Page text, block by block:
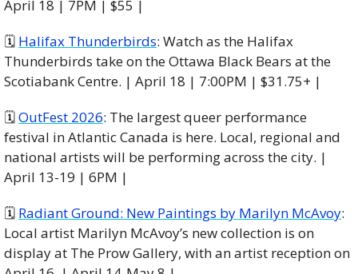
April 18 | 7PM | $55 |
🗓 Halifax Thunderbirds: Watch as the Halifax
Thunderbirds take on the Ottawa Black Bears at the
Scotiabank Centre. | April 18 | 7:00PM | $31.75+ |
🗓 OutFest 2026: The largest queer performance
festival in Atlantic Canada is here. Local, regional and
national artists will be performing across the city. |
April 13-19 | 6PM |
🗓 Radiant Ground: New Paintings by Marilyn McAvoy:
Local artist Marilyn McAvoy’s new collection is on
display at The Prow Gallery, with an artist reception on